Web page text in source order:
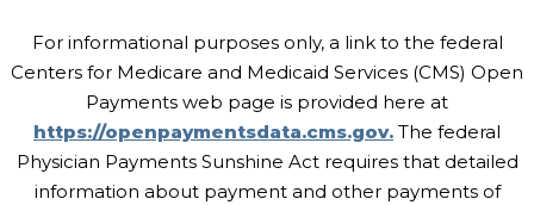
For informational purposes only, a link to the federal
Centers for Medicare and Medicaid Services (CMS) Open
Payments web page is provided here at
https://openpaymentsdata.cms.gov. The federal
Physician Payments Sunshine Act requires that detailed
information about payment and other payments of